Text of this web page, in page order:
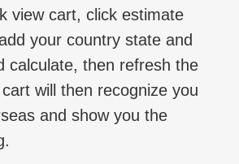
view cart, click estimate
your country state and
calculate, then refresh the
will then recognize you
and show you the